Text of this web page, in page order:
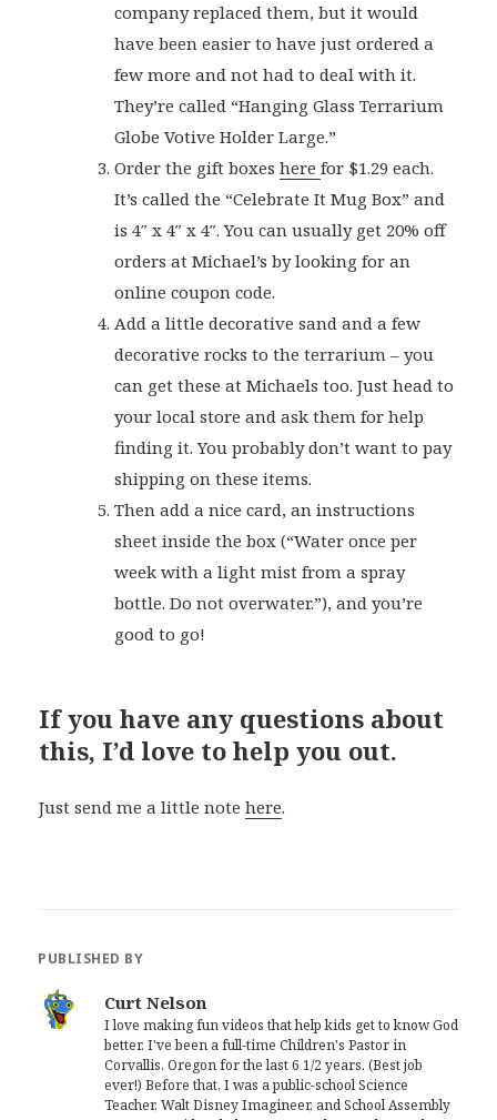
company replaced them, but it would
have been easier to have just ordered a
few more and not had to deal with it.
They’re called “Hanging Glass Terrarium
Globe Votive Holder Large.”
Order the gift boxes here for $1.29 each.
It’s called the “Celebrate It Mug Box” and
is 4″ x 4″ x 4″. You can usually get 20% off
orders at Michael’s by looking for an
online coupon code.
Add a little decorative sand and a few
decorative rocks to the terrarium – you
can get these at Michaels too. Just head to
your local store and ask them for help
finding it. You probably don’t want to pay
shipping on these items.
Then add a nice card, an instructions
sheet inside the box (“Water once per
week with a light mist from a spray
bottle. Do not overwater.”), and you’re
good to go!
If you have any questions about
this, I’d love to help you out.
Just send me a little notehere.
PUBLISHED BY
Curt Nelson
I love making fun videos that help kids get to know God
better. I've been a full-time Children's Pastor in
Corvallis, Oregon for the last 6 1/2 years. (Best job
ever!) Before that, I was a public-school Science
Teacher, Walt Disney Imagineer, and School Assembly